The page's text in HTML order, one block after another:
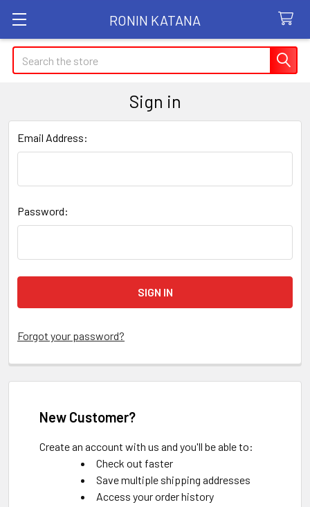
RONIN KATANA
Search
Sign in
Email Address:
Password:
Forgot your password?
New Customer?
Create an account with us and you'll be able to:
Check out faster
Save multiple shipping addresses
Access your order history